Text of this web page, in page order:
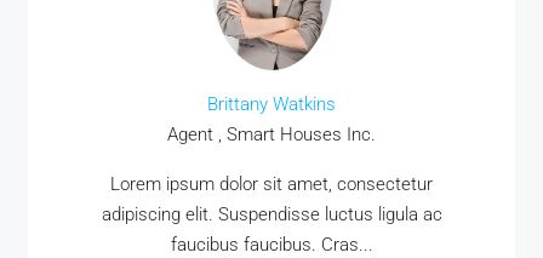
Brittany Watkins
Agent , Smart Houses Inc.
Lorem ipsum dolor sit amet, consectetur
adipiscing elit. Suspendisse luctus ligula ac
faucibus faucibus. Cras...